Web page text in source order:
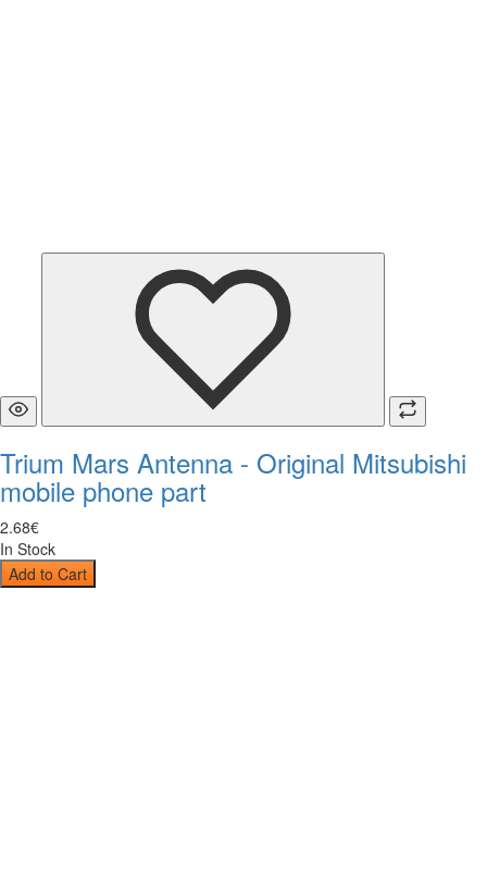
Trium Mars Antenna - Original Mitsubishi
mobile phone part
2.68€
In Stock
Add to Cart